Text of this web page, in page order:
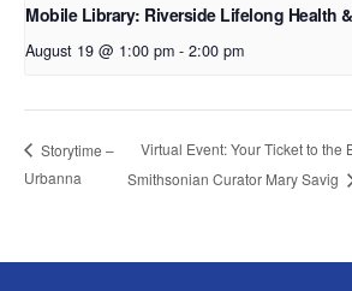
Mobile Library: Riverside Lifelong Health
August 19 @ 1:00 pm - 2:00 pm
Storytime –
Urbanna
Virtual Event: Your Ticket to the
Smithsonian Curator Mary Savig